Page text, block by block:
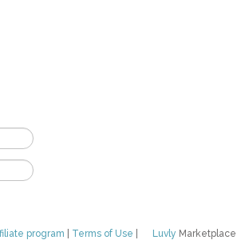
Luvly Marketplace
program Terms of Use